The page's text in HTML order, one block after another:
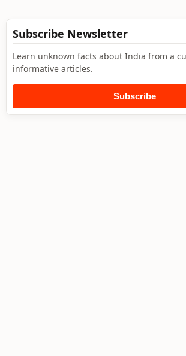
Subscribe Newsletter
Learn unknown facts about India from a
informative articles.
Subscribe